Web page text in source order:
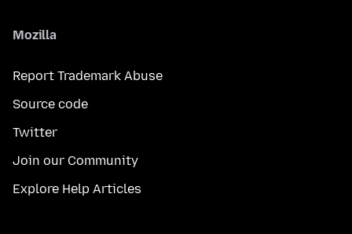
Mozilla
Report Trademark Abuse
Source code
Twitter
Join our Community
Explore Help Articles